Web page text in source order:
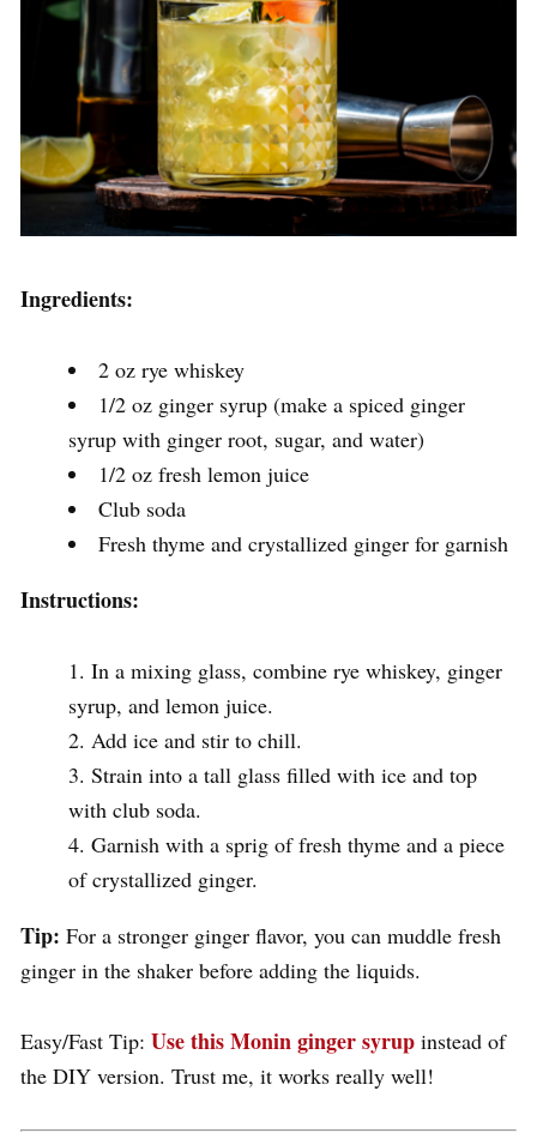
Ingredients:
2 oz rye whiskey
1/2 oz ginger syrup (make a spiced ginger
syrup with ginger root, sugar, and water)
1/2 oz fresh lemon juice
Club soda
Fresh thyme and crystallized ginger for garnish
Instructions:
In a mixing glass, combine rye whiskey, ginger
syrup, and lemon juice.
Add ice and stir to chill.
Strain into a tall glass filled with ice and top
with club soda.
Garnish with a sprig of fresh thyme and a piece
of crystallized ginger.
Tip: For a stronger ginger flavor, you can muddle fresh
ginger in the shaker before adding the liquids.
Easy/Fast Tip: Use this Monin ginger syrup instead of
the DIY version. Trust me, it works really well!